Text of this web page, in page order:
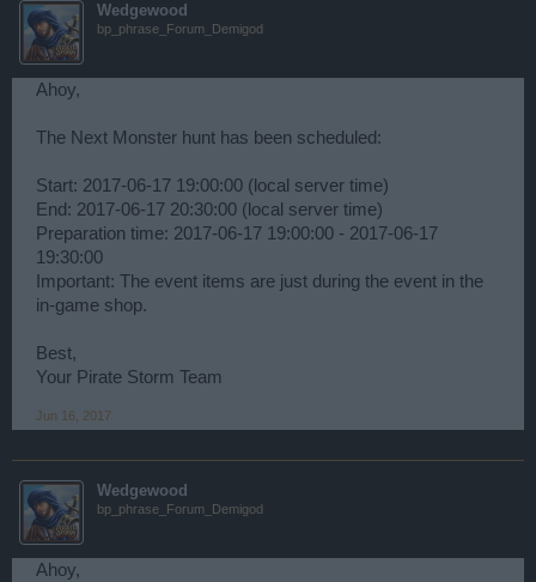
Wedgewood
bp_phrase_Forum_Demigod
Ahoy,
The Next Monster hunt has been scheduled:
Start: 2017-06-17 19:00:00 (local server time)
End: 2017-06-17 20:30:00 (local server time)
Preparation time: 2017-06-17 19:00:00 - 2017-06-17
19:30:00
Important: The event items are just during the event in the
in-game shop.
Best,
Your Pirate Storm Team
Jun 16, 2017
Wedgewood
bp_phrase_Forum_Demigod
Ahoy,